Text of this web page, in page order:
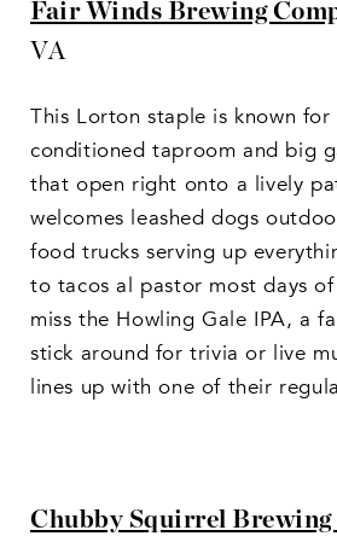
Fair Winds Brewing
VA
This Lorton staple is known for
conditioned taproom and big
that open right onto a lively
welcomes leashed dogs
food trucks serving up
to tacos al pastor most days
miss the Howling Gale IPA, a
stick around for trivia or live
lines up with one of their
Chubby Squirrel Brewing